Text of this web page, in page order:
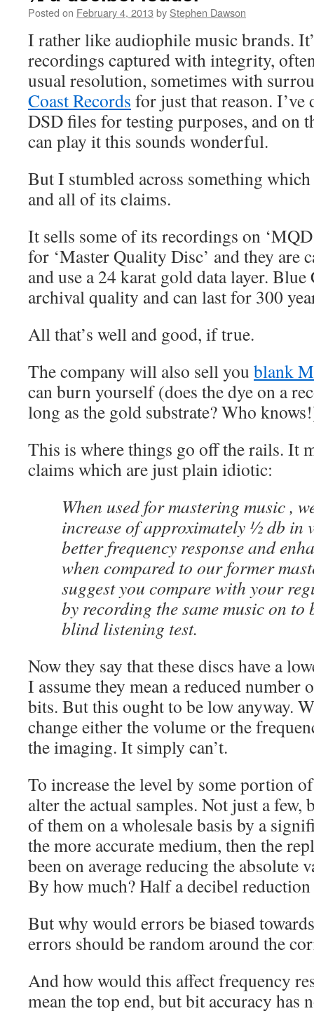
Posted on February 4, 2013 by Stephen Dawson
I rather like audiophile music brands.
recordings captured with integrity,
usual resolution, sometimes with
Coast Records for just that reason.
DSD files for testing purposes, and on
can play it this sounds wonderful.
But I stumbled across something
and all of its claims.
It sells some of its recordings on
for ‘Master Quality Disc’ and they are
and use a 24 karat gold data layer. Blue
archival quality and can last for 300
All that’s well and good, if true.
The company will also sell you blank
can burn yourself (does the dye on a
long as the gold substrate? Who
This is where things go off the rails. It
claims which are just plain idiotic:
When used for mastering music ,
increase of approximately ½ db in
better frequency response and
when compared to our former
suggest you compare with your
by recording the same music on to
blind listening test.
Now they say that these discs have a
I assume they mean a reduced
bits. But this ought to be low anyway.
change either the volume or the
the imaging. It simply can’t.
To increase the level by some portion
alter the actual samples. Not just a few,
of them on a wholesale basis by a
the more accurate medium, then the
been on average reducing the absolute
By how much? Half a decibel
But why would errors be biased
errors should be random around the
And how would this affect frequency
mean the top end, but bit accuracy has